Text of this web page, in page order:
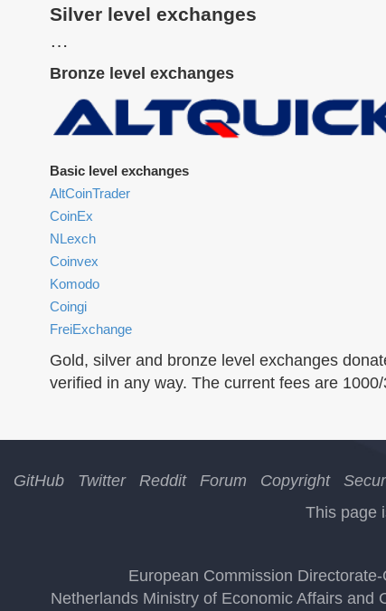
Silver level exchanges
…
Bronze level exchanges
Basic level exchanges
AltCoinTrader
CoinEx
NLexch
Coinvex
Komodo
Coingi
FreiExchange
Gold, silver and bronze level exchanges
verified in any way. The current fees are
GitHub Twitter Reddit Forum Copyright
This page
European Commission
Netherlands Ministry of Economic Affairs and